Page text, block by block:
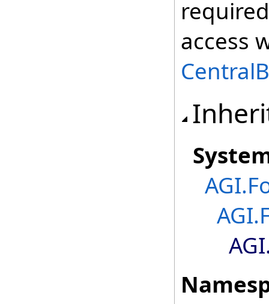
access